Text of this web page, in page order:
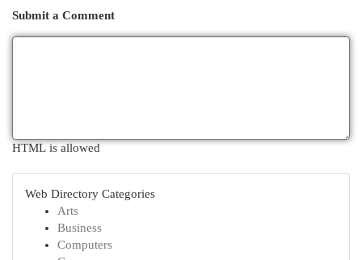
Submit a Comment
HTML is allowed
Web Directory Categories
Arts
Business
Computers